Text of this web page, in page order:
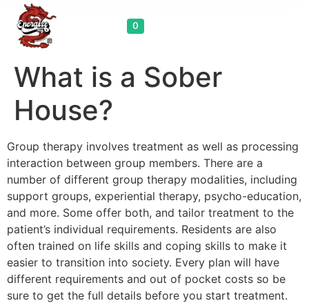
0
What is a Sober
House?
Group therapy involves treatment as well as processing
interaction between group members. There are a
number of different group therapy modalities, including
support groups, experiential therapy, psycho-education,
and more. Some offer both, and tailor treatment to the
patient’s individual requirements. Residents are also
often trained on life skills and coping skills to make it
easier to transition into society. Every plan will have
different requirements and out of pocket costs so be
sure to get the full details before you start treatment.